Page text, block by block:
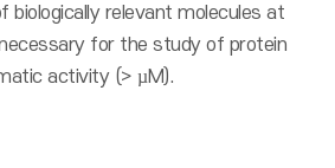
biologically relevant molecules at
for the study of protein
activity (> µM).